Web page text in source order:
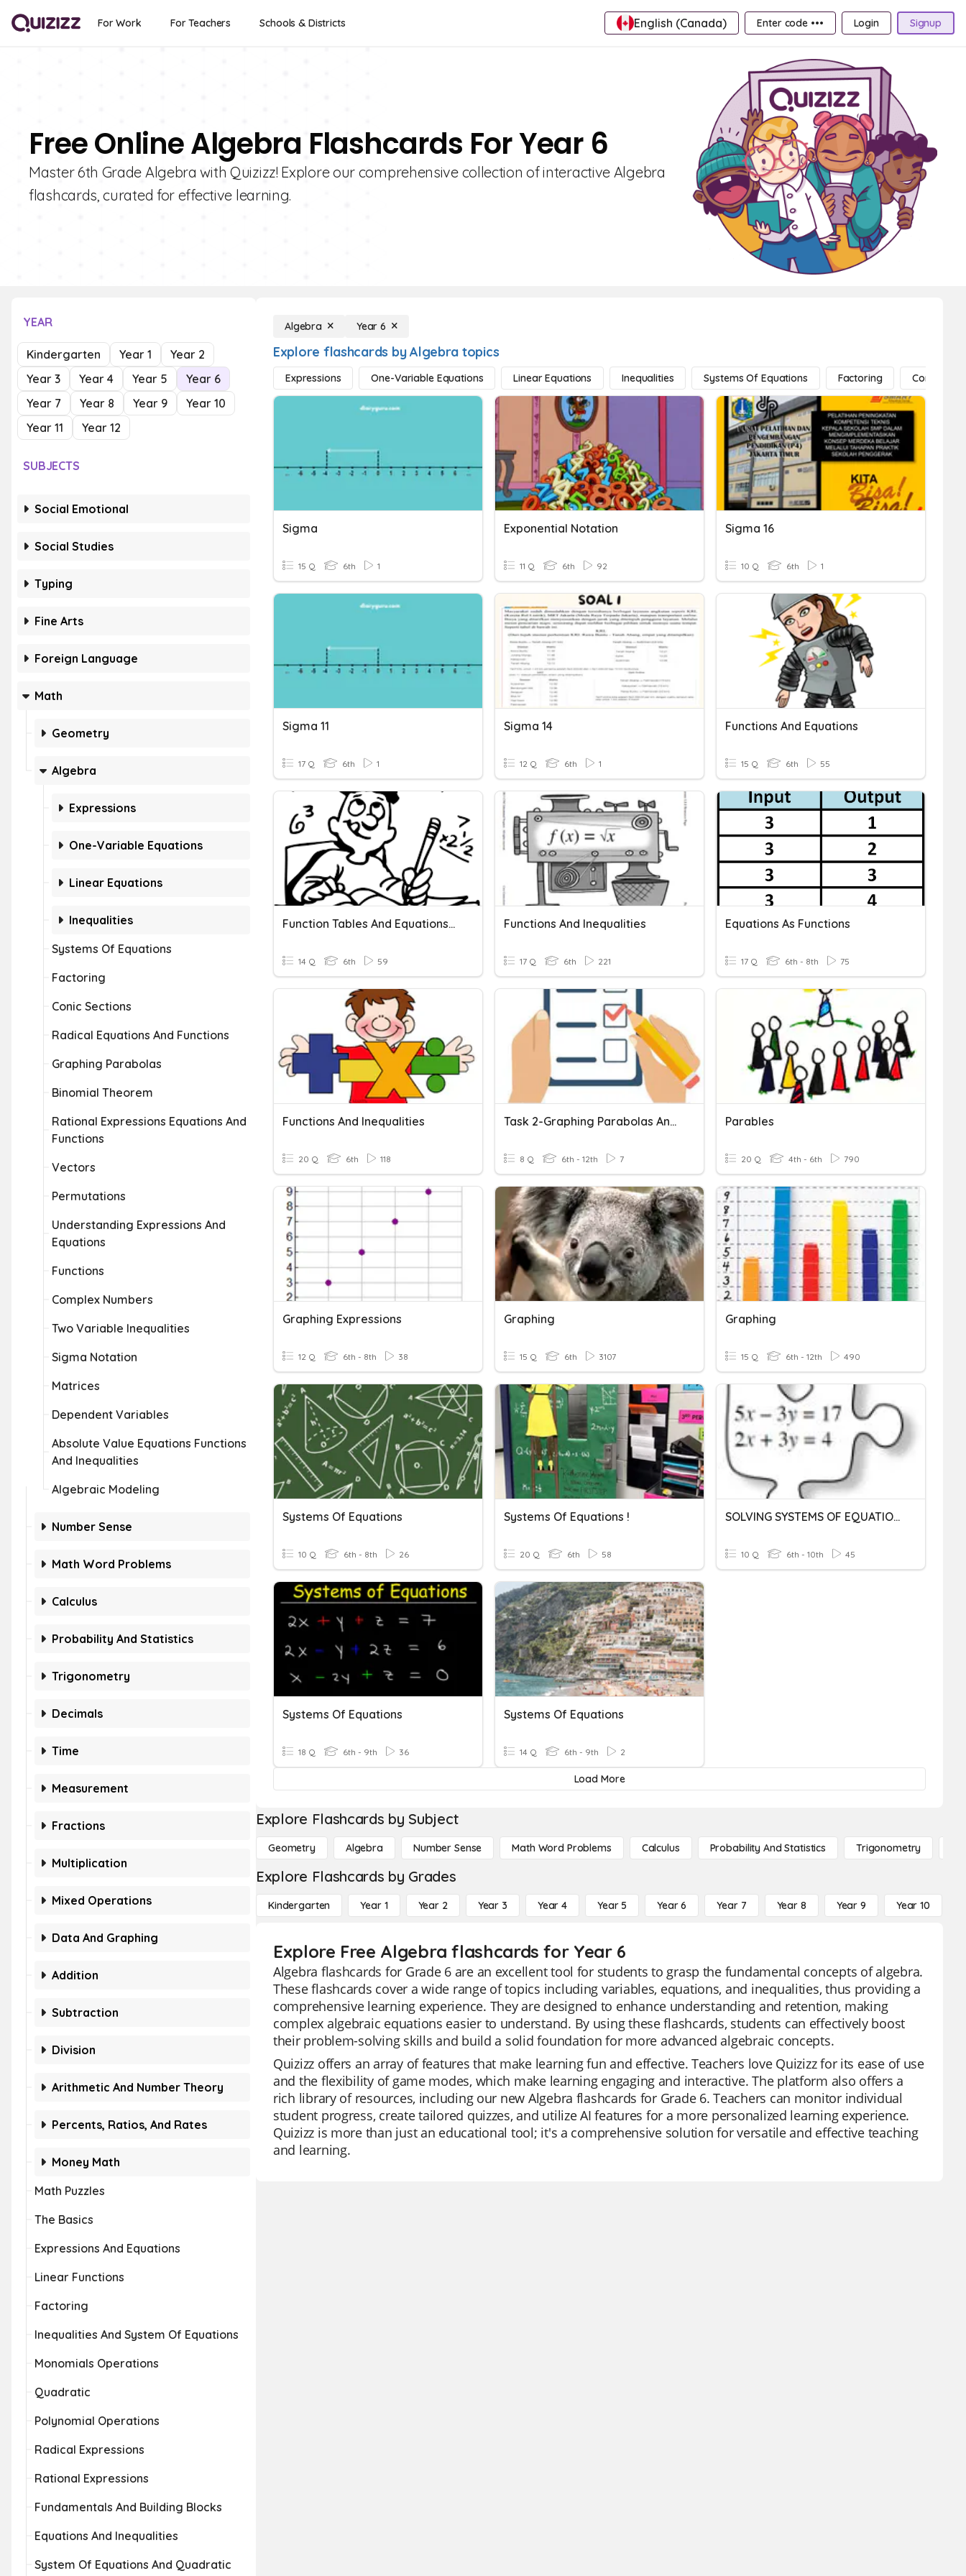
For Work For Teachers Schools & Districts English (Canada) Enter code ••• Login Signup
Free Online Algebra Flashcards For Year 6
Master 6th Grade Algebra with Quizizz! Explore our comprehensive collection of interactive Algebra
flashcards, curated for effective learning.
YEAR
Kindergarten Year 1
Year 2
Year 3
Year 4 Year 5
Year 6
Year 7
Year 8 Year 9
Year 10
Year 11
Year 12
SUBJECTS
Social Emotional
Social Studies
Typing
Fine Arts
Foreign Language
Math
Geometry
Algebra
Expressions
One-Variable Equations
Linear Equations
Inequalities
Systems Of Equations
Factoring
Conic Sections
Radical Equations And Functions
Graphing Parabolas
Binomial Theorem
Rational Expressions Equations And
Functions
Vectors
Permutations
Understanding Expressions And
Equations
Functions
Complex Numbers
Two Variable Inequalities
Sigma Notation
Matrices
Dependent Variables
Absolute Value Equations Functions
And Inequalities
Algebraic Modeling
Number Sense
Math Word Problems
Calculus
Probability And Statistics
Trigonometry
Decimals
Time
Measurement
Fractions
Multiplication
Mixed Operations
Data And Graphing
Addition
Subtraction
Division
Arithmetic And Number Theory
Percents, Ratios, And Rates
Money Math
Math Puzzles
The Basics
Expressions And Equations
Linear Functions
Factoring
Inequalities And System Of Equations
Monomials Operations
Quadratic
Polynomial Operations
Radical Expressions
Rational Expressions
Fundamentals And Building Blocks
Equations And Inequalities
System Of Equations And Quadratic
Algebra Year 6
Explore flashcards by Algebra topics
Expressions One-Variable Equations Linear Equations Inequalities Systems Of Equations Factoring Conic
Sigma
15 Q 6th 1
Exponential Notation
11 Q 6th 92
Sigma 16
10 Q 6th 1
Sigma 11
17 Q 6th 1
Sigma 14
12 Q 6th 1
Functions And Equations
15 Q 6th 55
Function Tables And Equations-Honors
14 Q 6th 59
Functions And Inequalities
17 Q 6th 221
Equations As Functions
17 Q 6th - 8th 75
Functions And Inequalities
20 Q 6th 118
Task 2-Graphing Parabolas And Lines
8 Q 6th - 12th 7
Parables
20 Q 4th - 6th 790
Graphing Expressions
12 Q 6th - 8th 38
Graphing
15 Q 6th 3107
Graphing
15 Q 6th - 12th 490
Systems Of Equations
10 Q 6th - 8th 26
Systems Of Equations !
20 Q 6th 58
SOLVING SYSTEMS OF EQUATIONS
10 Q 6th - 10th 45
Systems Of Equations
18 Q 6th - 9th 36
Systems Of Equations
14 Q 6th - 9th 2
Load More
Explore Flashcards by Subject
Geometry Algebra Number Sense Math Word Problems Calculus Probability And Statistics Trigonometry
Explore Flashcards by Grades
Kindergarten Year 1 Year 2 Year 3 Year 4 Year 5 Year 6 Year 7 Year 8 Year 9 Year 10
Explore Free Algebra flashcards for Year 6
Algebra flashcards for Grade 6 are an excellent tool for students to grasp the fundamental concepts of algebra.
These flashcards cover a wide range of topics including variables, equations, and inequalities, thus providing a
comprehensive learning experience. They are designed to enhance understanding and retention, making
complex algebraic equations easier to understand. By using these flashcards, students can effectively boost
their problem-solving skills and build a solid foundation for more advanced algebraic concepts.
Quizizz offers an array of features that make learning fun and effective. Teachers love Quizizz for its ease of use
and the flexibility of game modes, which make learning engaging and interactive. The platform also offers a
rich library of resources, including our new Algebra flashcards for Grade 6. Teachers can monitor individual
student progress, create tailored quizzes, and utilize AI features for a more personalized learning experience.
Quizizz is more than just an educational tool; it's a comprehensive solution for versatile and effective teaching
and learning.